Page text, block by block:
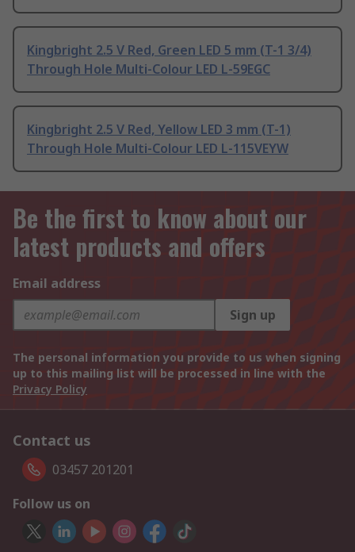
Kingbright 2.5 V Red, Green LED 5 mm (T-1 3/4)
Through Hole Multi-Colour LED L-59EGC
Kingbright 2.5 V Red, Yellow LED 3 mm (T-1)
Through Hole Multi-Colour LED L-115VEYW
Be the first to know about our
latest products and offers
Email address
Sign up
The personal information you provide to us when signing
up to this mailing list will be processed in line with the
Privacy Policy
Contact us
03457 201201
Follow us on